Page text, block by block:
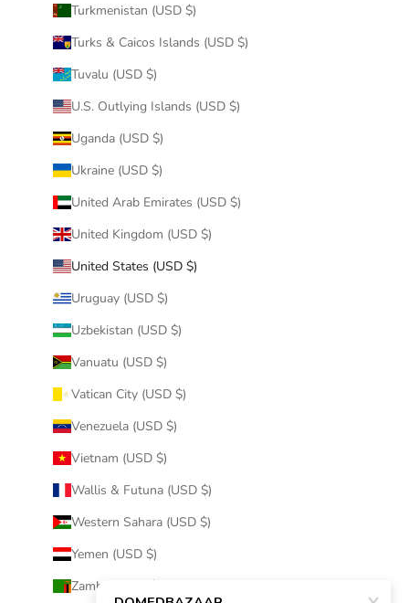
Turkmenistan (USD $)
Turks & Caicos Islands (USD $)
Tuvalu (USD $)
U.S. Outlying Islands (USD $)
Uganda (USD $)
Ukraine (USD $)
United Arab Emirates (USD $)
United Kingdom (USD $)
United States (USD $)
Uruguay (USD $)
Uzbekistan (USD $)
Vanuatu (USD $)
Vatican City (USD $)
Venezuela (USD $)
Vietnam (USD $)
Wallis & Futuna (USD $)
Western Sahara (USD $)
Yemen (USD $)
Zambia (USD $)